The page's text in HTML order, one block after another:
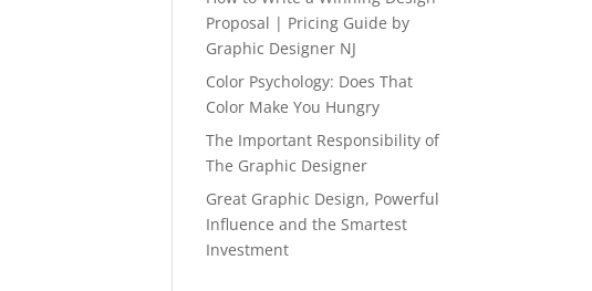
Proposal | Pricing Guide by
Graphic Designer NJ
Color Psychology: Does That
Color Make You Hungry
The Important Responsibility of
The Graphic Designer
Great Graphic Design, Powerful
Influence and the Smartest
Investment